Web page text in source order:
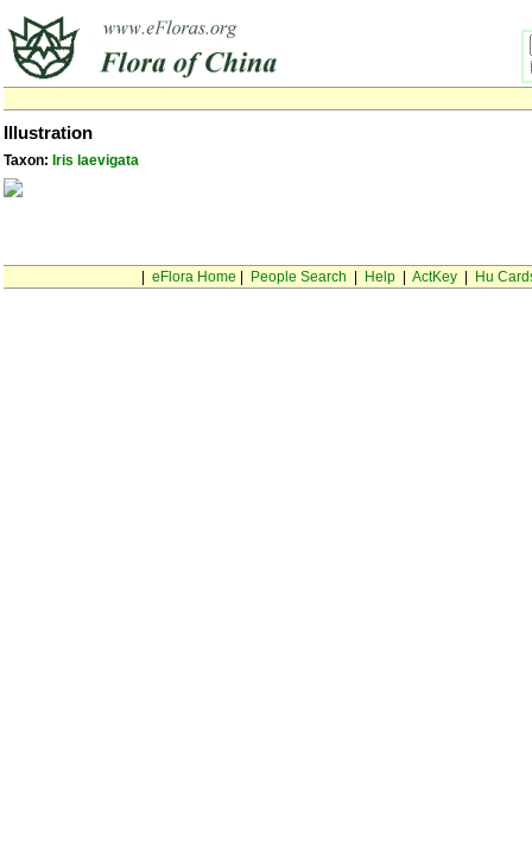
Illustration
Taxon: Iris laevigata
eFlora Home People Search Help| ActKey| Hu